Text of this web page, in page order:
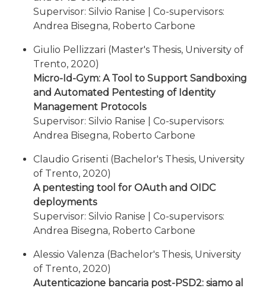
Supervisor: Silvio Ranise | Co-supervisors:
Andrea Bisegna, Roberto Carbone
Giulio Pellizzari (Master's Thesis, University of
Trento, 2020)
Micro-Id-Gym: A Tool to Support Sandboxing
and Automated Pentesting of Identity
Management Protocols
Supervisor: Silvio Ranise | Co-supervisors:
Andrea Bisegna, Roberto Carbone
Claudio Grisenti (Bachelor's Thesis, University
of Trento, 2020)
A pentesting tool for OAuth and OIDC
deployments
Supervisor: Silvio Ranise | Co-supervisors:
Andrea Bisegna, Roberto Carbone
Alessio Valenza (Bachelor's Thesis, University
of Trento, 2020)
Autenticazione bancaria post-PSD2: siamo al